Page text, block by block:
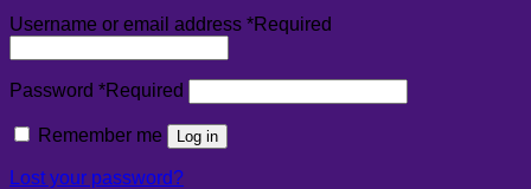
Username or email address *Required
Password *Required
Remember me Log in
Lost your password?